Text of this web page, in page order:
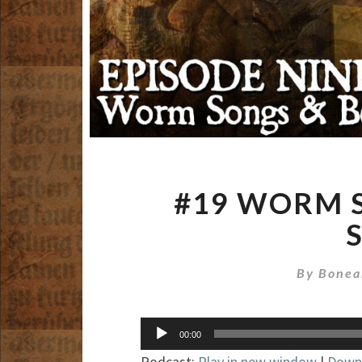
#19 WORM
By
Audio
Player
00:00